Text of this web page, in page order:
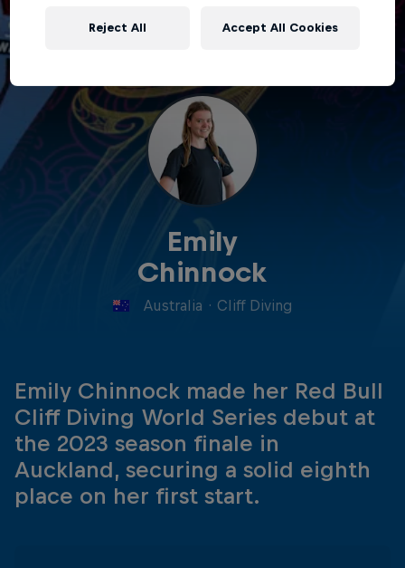
Emily
Chinnock
Australia · Cliff Diving
Emily Chinnock made her Red Bull
Cliff Diving World Series debut at
the 2023 season finale in
Auckland, securing a solid eighth
place on her first start.
Reject All Accept All Cookies